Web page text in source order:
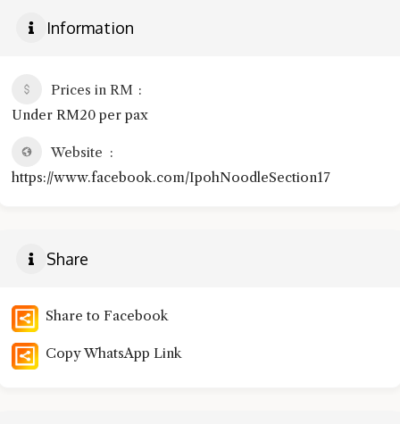
Information
Prices in RM
Under RM20 per pax
Website
https://www.facebook.com/IpohNoodleSection17
Share
Share to Facebook
Copy WhatsApp Link